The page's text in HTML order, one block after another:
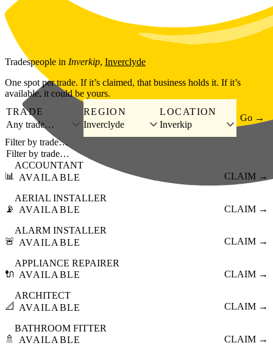
Skip to main content
Tradespeople in Inverkip, Inverclyde
One spot per trade. If it’s claimed, that business holds it. If it’s
available, it could be yours.
TRADE
Any trade…
REGION
Inverclyde
LOCATION
Inverkip
Go →
Filter by trade…
📊
ACCOUNTANT
AVAILABLE
CLAIM →
📡
AERIAL INSTALLER
AVAILABLE
CLAIM →
🚨
ALARM INSTALLER
AVAILABLE
CLAIM →
🔌
APPLIANCE REPAIRER
AVAILABLE
CLAIM →
📐
ARCHITECT
AVAILABLE
CLAIM →
🚿
BATHROOM FITTER
AVAILABLE
CLAIM →